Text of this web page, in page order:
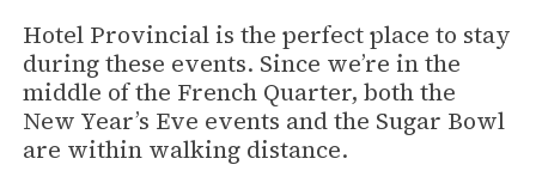
Hotel Provincial is the perfect place to stay
during these events. Since we’re in the
middle of the French Quarter, both the
New Year’s Eve events and the Sugar Bowl
are within walking distance.